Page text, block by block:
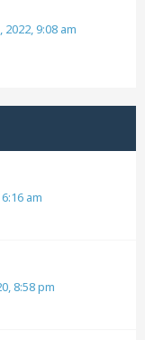
2022, 9:08 am
am
8:58 pm